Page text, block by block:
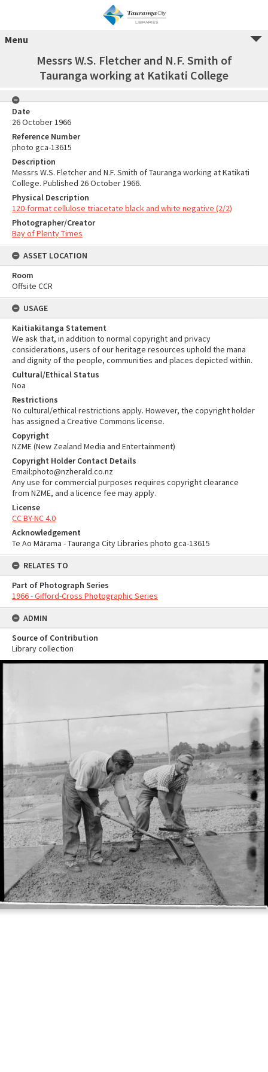
Menu
Messrs W.S. Fletcher and N.F. Smith of
Tauranga working at Katikati College
Date
26 October 1966
Reference Number
photo gca-13615
Description
Messrs W.S. Fletcher and N.F. Smith of Tauranga working at Katikati
College. Published 26 October 1966.
Physical Description
120-format cellulose triacetate black and white negative (2/2)
Photographer/Creator
Bay of Plenty Times
ASSET LOCATION
Room
Offsite CCR
USAGE
Kaitiakitanga Statement
We ask that, in addition to normal copyright and privacy
considerations, users of our heritage resources uphold the mana
and dignity of the people, communities and places depicted within.
Cultural/Ethical Status
Noa
Restrictions
No cultural/ethical restrictions apply. However, the copyright holder
has assigned a Creative Commons license.
Copyright
NZME (New Zealand Media and Entertainment)
Copyright Holder Contact Details
Email:photo@nzherald.co.nz
Any use for commercial purposes requires copyright clearance
from NZME, and a licence fee may apply.
License
CC BY-NC 4.0
Acknowledgement
Te Ao Mārama - Tauranga City Libraries photo gca-13615
RELATES TO
Part of Photograph Series
1966 - Gifford-Cross Photographic Series
ADMIN
Source of Contribution
Library collection